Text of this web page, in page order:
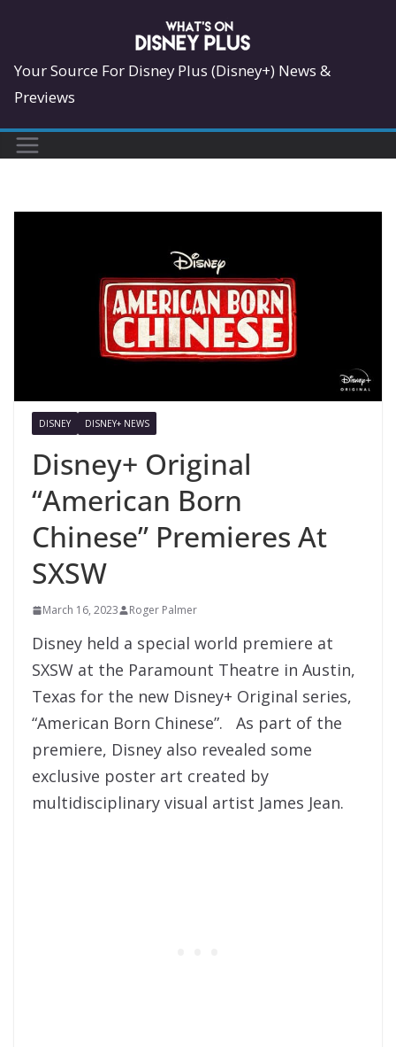
content
Your Source For Disney Plus (Disney+) News &
Previews
DISNEY DISNEY+ NEWS
Disney+ Original
“American Born
Chinese” Premieres At
SXSW
March 16, 2023 Roger Palmer
Disney held a special world premiere at
SXSW at the Paramount Theatre in Austin,
Texas for the new Disney+ Original series,
“American Born Chinese”. As part of the
premiere, Disney also revealed some
exclusive poster art created by
multidisciplinary visual artist James Jean.